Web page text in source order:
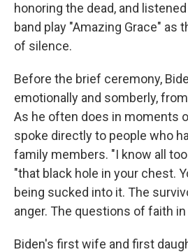
honoring the dead, and
band play "Amazing Grace" as
of silence.
Before the brief ceremony,
emotionally and somberly,
As he often does in moments
spoke directly to people who
family members. "I know all
"that black hole in your chest.
being sucked into it. The
anger. The questions of faith in
Biden's first wife and first